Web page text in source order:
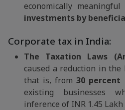
economically meaningful
investments by
Corporate tax in India:
The Taxation Laws
caused a reduction in the
that is, from30
existing businesses
inference of INR 1.45